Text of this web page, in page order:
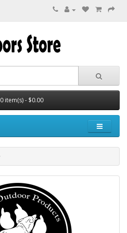
0 item(s) - $0.00